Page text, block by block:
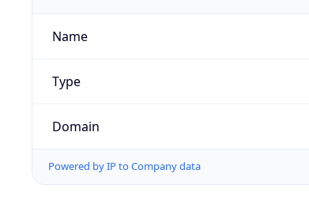
Name
Type
Domain
Powered by IP to Company data